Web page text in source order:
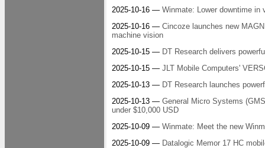
2025-10-16 — Winmate: Lower downtime in
2025-10-16 — Cincoze launches new
machine vision
2025-10-15 — DT Research delivers
2025-10-15 — JLT Mobile Computers'
2025-10-13 — DT Research launches
2025-10-13 — General Micro Systems
under $10,000 USD
2025-10-09 — Winmate: Meet the new
2025-10-09 — Datalogic Memor 17 HC